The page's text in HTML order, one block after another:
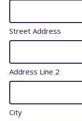
Street Address
Address Line 2
City